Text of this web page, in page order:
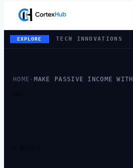
EXPLORE TECH INNOVATIONS
HOME › MAKE PASSIVE INCOME
TAG
1 ARTICLE